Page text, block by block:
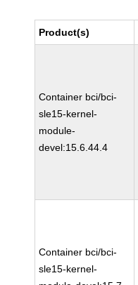
Product(s)
Container bci/bci-
sle15-kernel-
module-
devel:15.6.44.4
Container bci/bci-
sle15-kernel-